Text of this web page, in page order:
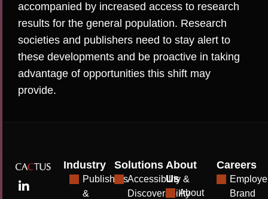
accompanied by increased access to research
results for the general population. Research
societies and publishers need to stay alert to
these developments and be proactive in taking
advantage of opportunities this shift may
provide.
Industry
Publishers
&
Solutions
Accessibility &
Discoverability
About
Us
About
Careers
Brand